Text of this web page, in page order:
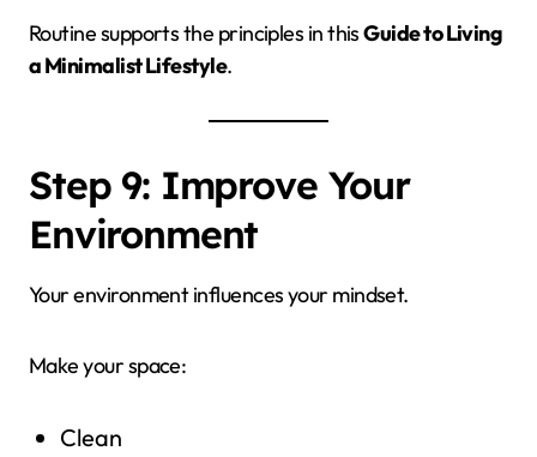
Routine supports the principles in thisGuide to Living
a Minimalist Lifestyle.
Step 9: Improve Your
Environment
Your environment influences your mindset.
Make your space:
Clean